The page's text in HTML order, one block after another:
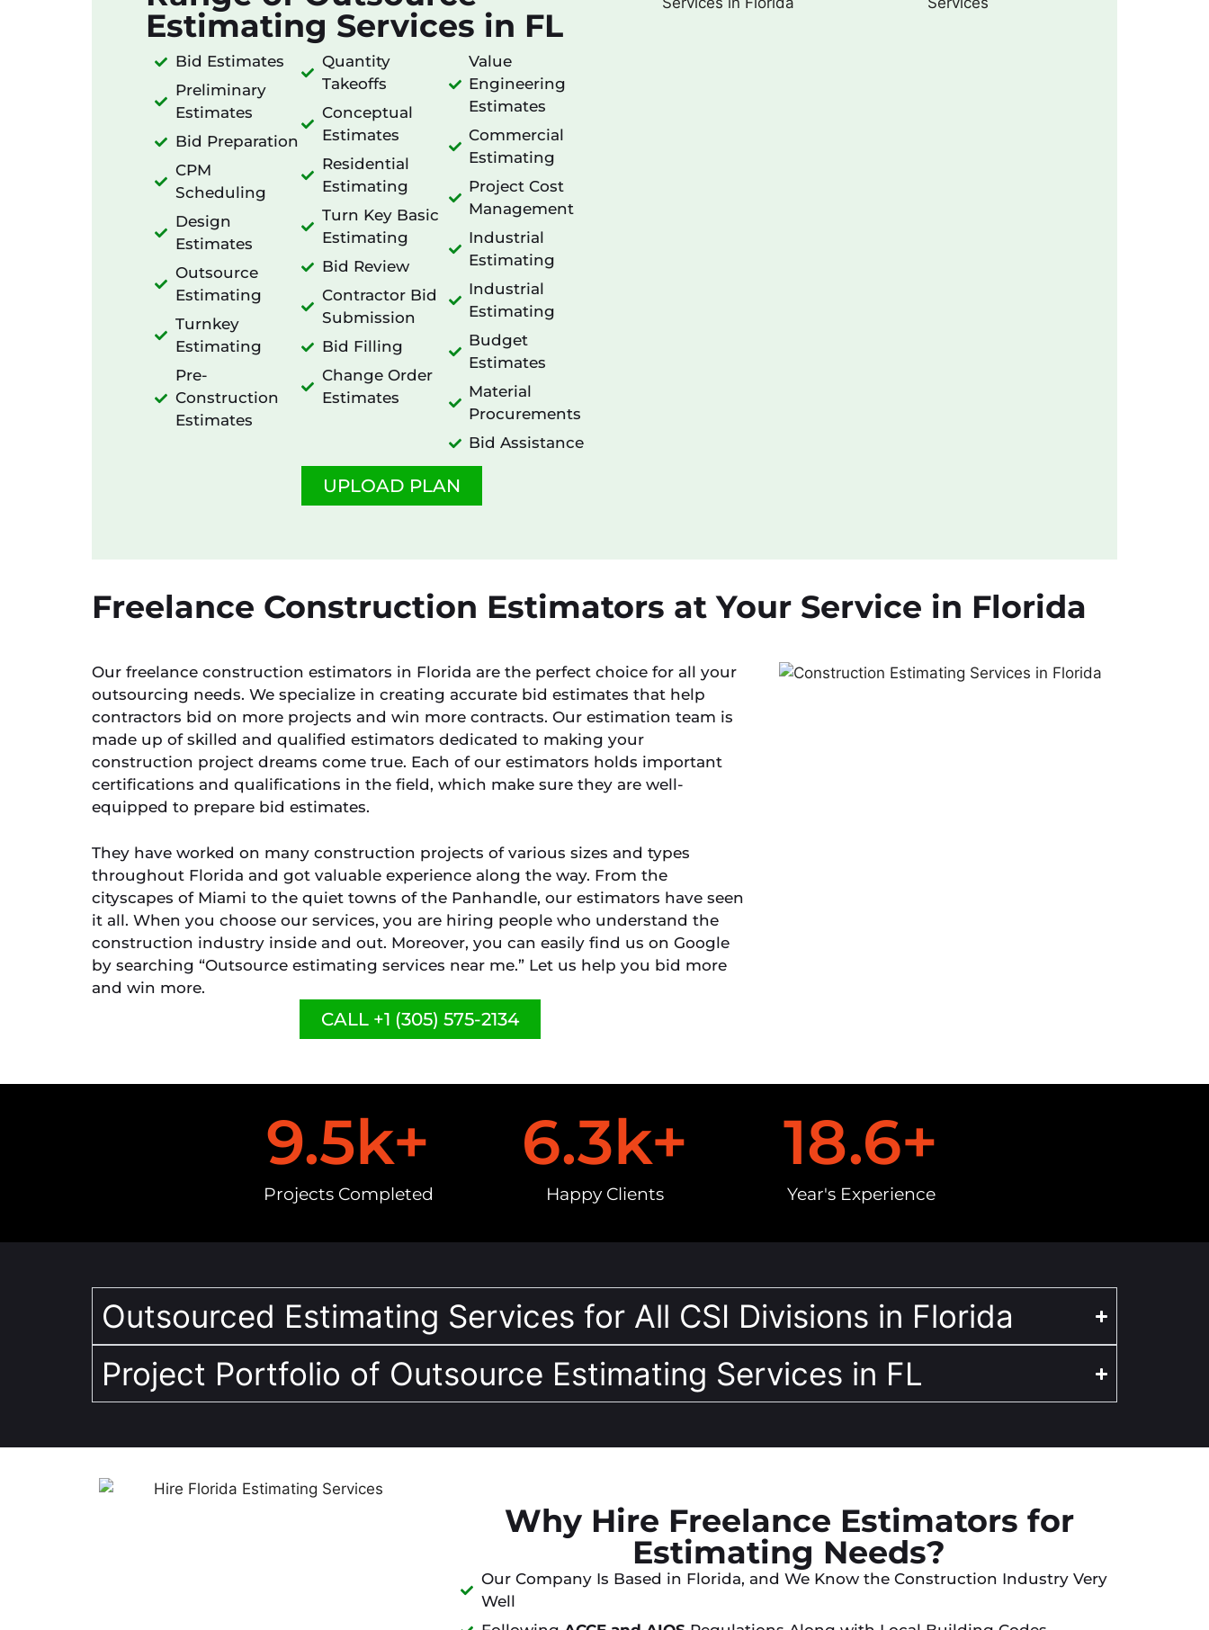
Estimating Services in FL
Bid Estimates
Preliminary
Estimates
Bid Preparation
CPM
Scheduling
Design
Estimates
Outsource
Estimating
Turnkey
Estimating
Pre-
Construction
Estimates
Quantity
Takeoffs
Conceptual
Estimates
Residential
Estimating
Turn Key Basic
Estimating
Bid Review
Contractor Bid
Submission
Bid Filling
Change Order
Estimates
Value
Engineering
Estimates
Commercial
Estimating
Project Cost
Management
Industrial
Estimating
Industrial
Estimating
Budget
Estimates
Material
Procurements
Bid Assistance
UPLOAD PLAN
Freelance Construction Estimators at Your Service in Florida
Our freelance construction estimators in Florida are the perfect choice for all your
outsourcing needs. We specialize in creating accurate bid estimates that help
contractors bid on more projects and win more contracts. Our estimation team is
made up of skilled and qualified estimators dedicated to making your
construction project dreams come true. Each of our estimators holds important
certifications and qualifications in the field, which make sure they are well-
equipped to prepare bid estimates.
They have worked on many construction projects of various sizes and types
throughout Florida and got valuable experience along the way. From the
cityscapes of Miami to the quiet towns of the Panhandle, our estimators have seen
it all. When you choose our services, you are hiring people who understand the
construction industry inside and out. Moreover, you can easily find us on Google
by searching “Outsource estimating services near me.” Let us help you bid more
and win more.
CALL +1 (305) 575-2134
Projects Completed
9.5k+
Happy Clients
6.3k+
Year's Experience
18.6+
Outsourced Estimating Services for All CSI Divisions in Florida
Project Portfolio of Outsource Estimating Services in FL
Why Hire Freelance Estimators for
Estimating Needs?
Our Company Is Based in Florida, and We Know the Construction Industry Very
Well